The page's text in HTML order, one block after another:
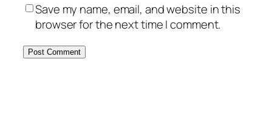
Save my name, email, and website in this
browser for the next time I comment.